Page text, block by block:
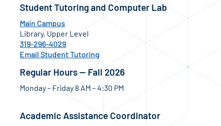
Student Tutoring and Computer Lab
Main Campus
Library, Upper Level
319-296-4029
Email Student Tutoring
Regular Hours — Fall 2026
Monday – Friday 8 AM – 4:30 PM
Academic Assistance Coordinator